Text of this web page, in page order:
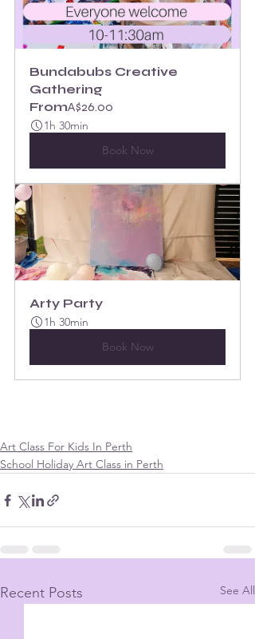
Bundabubs Creative
Gathering
FromA$26.00
1h 30min
Book Now
Arty Party
1h 30min
Book Now
Art Class For Kids In Perth
School Holiday Art Class in Perth
Recent Posts See All